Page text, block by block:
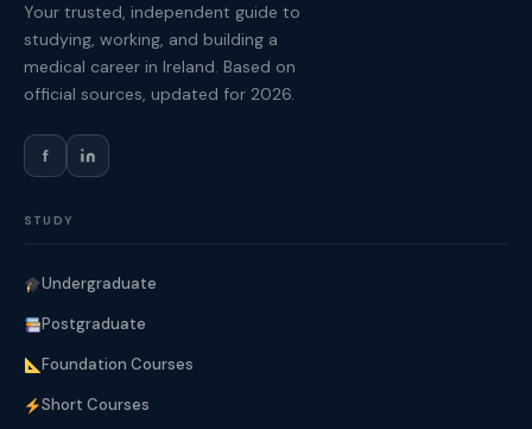
Your trusted, independent guide to
studying, working, and building a
medical career in Ireland. Based on
official sources, updated for 2026.
f
STUDY
Undergraduate
Postgraduate
Foundation Courses
Short Courses